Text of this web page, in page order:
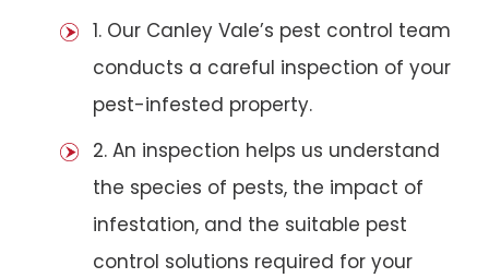
1. Our Canley Vale’s pest control team
conducts a careful inspection of your
pest-infested property.
2. An inspection helps us understand
the species of pests, the impact of
infestation, and the suitable pest
control solutions required for your